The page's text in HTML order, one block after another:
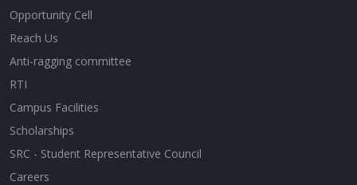
Opportunity Cell
Reach Us
Anti-ragging committee
RTI
Campus Facilities
Scholarships
SRC - Student Representative Council
Careers